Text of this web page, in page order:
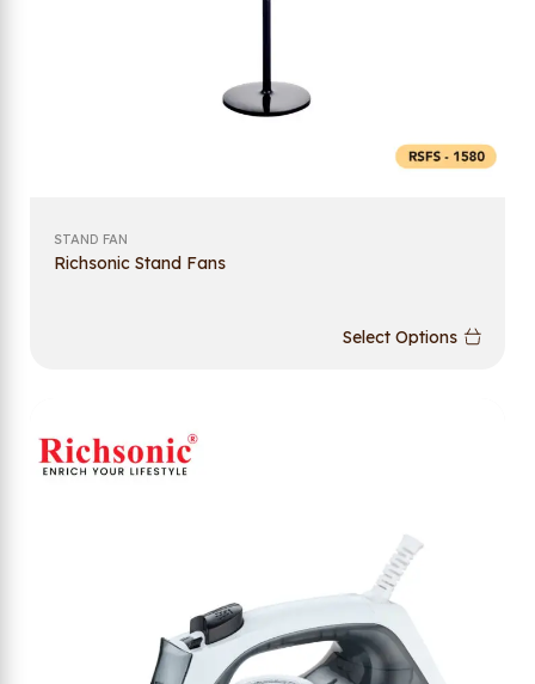
STAND FAN
Richsonic Stand Fans
Select Options